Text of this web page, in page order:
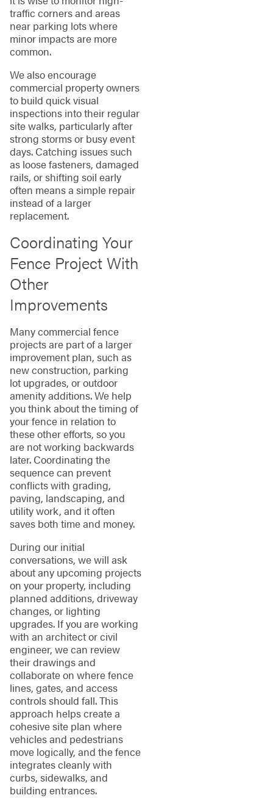
traffic corners and areas
near parking lots where
minor impacts are more
common.
We also encourage
commercial property owners
to build quick visual
inspections into their regular
site walks, particularly after
strong storms or busy event
days. Catching issues such
as loose fasteners, damaged
rails, or shifting soil early
often means a simple repair
instead of a larger
replacement.
Coordinating Your
Fence Project With
Other
Improvements
Many commercial fence
projects are part of a larger
improvement plan, such as
new construction, parking
lot upgrades, or outdoor
amenity additions. We help
you think about the timing of
your fence in relation to
these other efforts, so you
are not working backwards
later. Coordinating the
sequence can prevent
conflicts with grading,
paving, landscaping, and
utility work, and it often
saves both time and money.
During our initial
conversations, we will ask
about any upcoming projects
on your property, including
planned additions, driveway
changes, or lighting
upgrades. If you are working
with an architect or civil
engineer, we can review
their drawings and
collaborate on where fence
lines, gates, and access
controls should fall. This
approach helps create a
cohesive site plan where
vehicles and pedestrians
move logically, and the fence
integrates cleanly with
curbs, sidewalks, and
building entrances.